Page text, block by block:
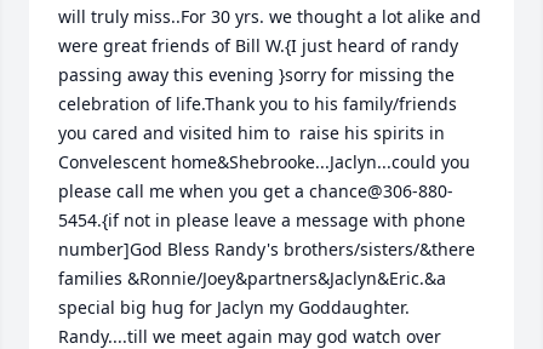
will truly miss..For 30 yrs. we thought a lot alike and
were great friends of Bill W.{I just heard of randy
passing away this evening }sorry for missing the
celebration of life.Thank you to his family/friends
you cared and visited him to  raise his spirits in
Convelescent home&Shebrooke...Jaclyn...could you
please call me when you get a chance@306-880-
5454.{if not in please leave a message with phone
number]God Bless Randy's brothers/sisters/&there
families &Ronnie/Joey&partners&Jaclyn&Eric.&a
special big hug for Jaclyn my Goddaughter.
Randy....till we meet again may god watch over